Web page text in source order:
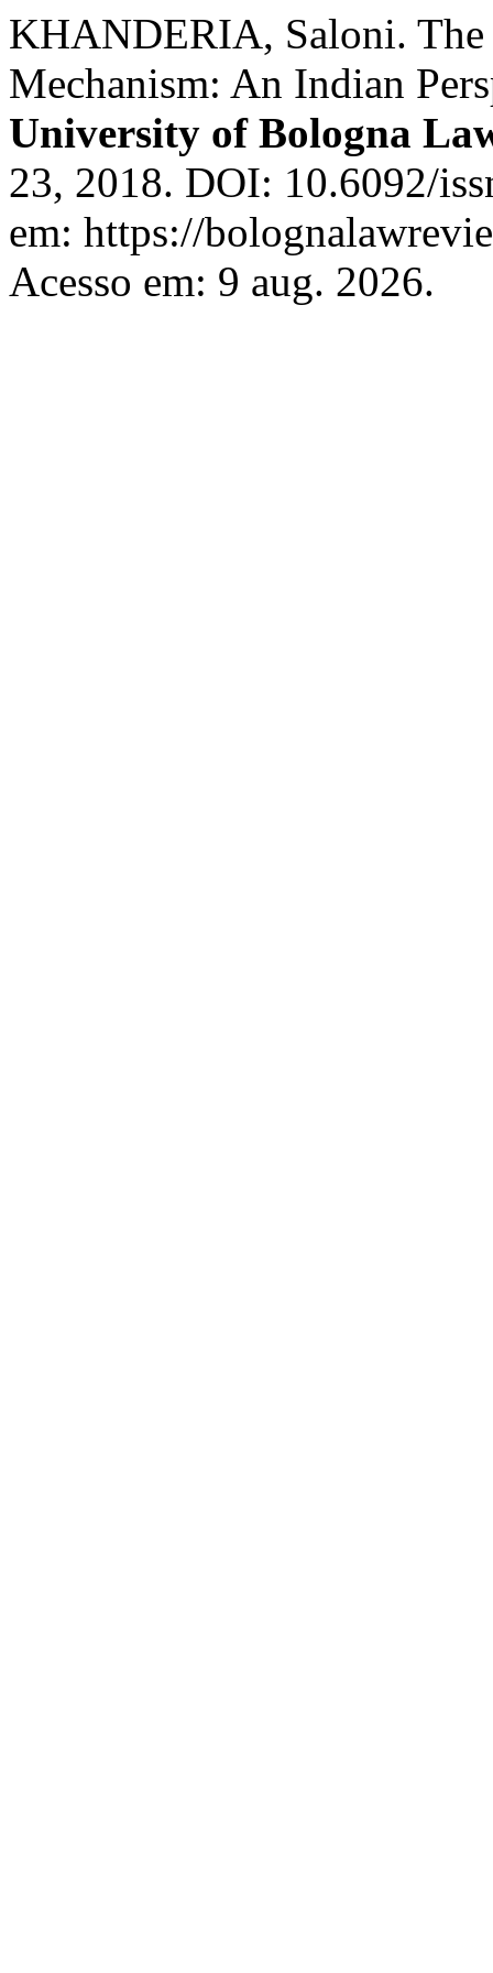
KHANDERIA, Saloni. The
Mechanism: An Indian
University of Bologna
23, 2018. DOI: 10.6092/
em: https://
Acesso em: 9 aug. 2026.